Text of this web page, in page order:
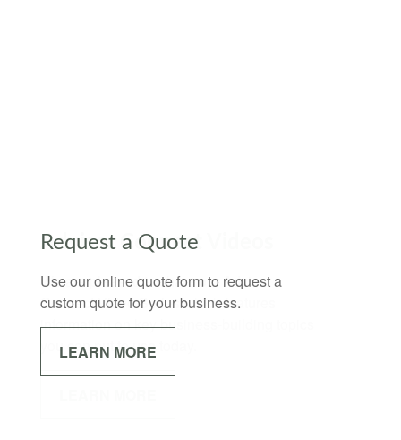
Request a Quote
Use our online quote form to request a
custom quote for your business.
LEARN MORE